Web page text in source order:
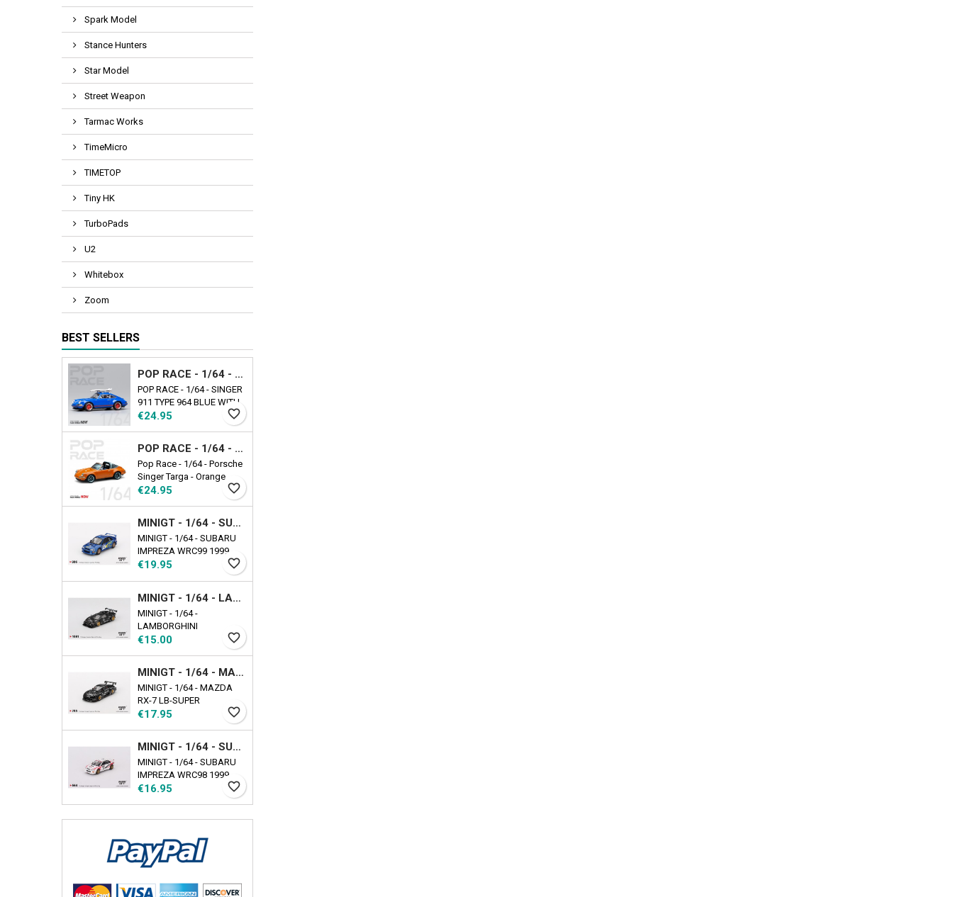
Spark Model
Stance Hunters
Star Model
Street Weapon
Tarmac Works
TimeMicro
TIMETOP
Tiny HK
TurboPads
U2
Whitebox
Zoom
BEST SELLERS
POP RACE - 1/64 - SINGER 911 TYPE 964 BLUE WITH WAKEBOARD
POP RACE - 1/64 - SINGER
911 TYPE 964 BLUE WITH
WAKEBOARD
Price
€24.95 favorite_border
POP RACE - 1/64 - PORSCHE SINGER TARGA - ORANGE
Pop Race - 1/64 - Porsche
Singer Targa - Orange
Price
€24.95 favorite_border
MINIGT - 1/64 - SUBARU IMPREZA WRC99 1999 RALLY AUSTRALIA WINNER N5 AUSTRALIA EXCLUSIVE
MINIGT - 1/64 - SUBARU
IMPREZA WRC99 1999
RALLY AUSTRALIA
WINNER N5 AUSTRALIA
date: 2025-09-17
Price
€19.95 favorite_border
MINIGT - 1/64 - LAMBORGHINI COUNTACH LB-WORKS BLACK
MINIGT - 1/64 -
LAMBORGHINI
COUNTACH LB-WORKS
Price
€15.00 favorite_border
MINIGT - 1/64 - MAZDA RX-7 LB-SUPER SILHOUETTE LIBERTY WALK BLACK
MINIGT - 1/64 - MAZDA
RX-7 LB-SUPER
SILHOUETTE LIBERTY
Price
€17.95 favorite_border
MINIGT - 1/64 - SUBARU IMPREZA WRC98 1999 RALLY TOUR DE CORSE N22
MINIGT - 1/64 - SUBARU
IMPREZA WRC98 1999
RALLY TOUR DE CORSE
Price
€16.95 favorite_border